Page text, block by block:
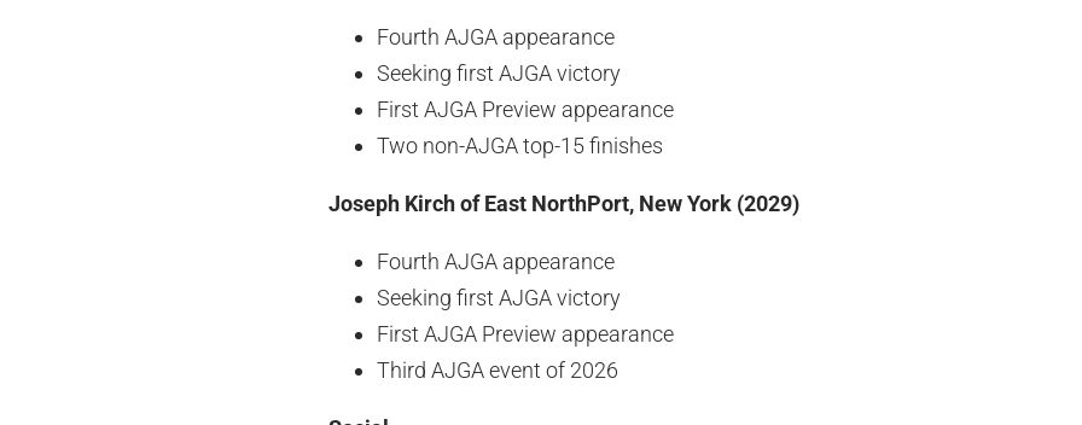
Fourth AJGA appearance
Seeking first AJGA victory
First AJGA Preview appearance
Two non-AJGA top-15 finishes
Joseph Kirch of East NorthPort, New York (2029)
Fourth AJGA appearance
Seeking first AJGA victory
First AJGA Preview appearance
Third AJGA event of 2026